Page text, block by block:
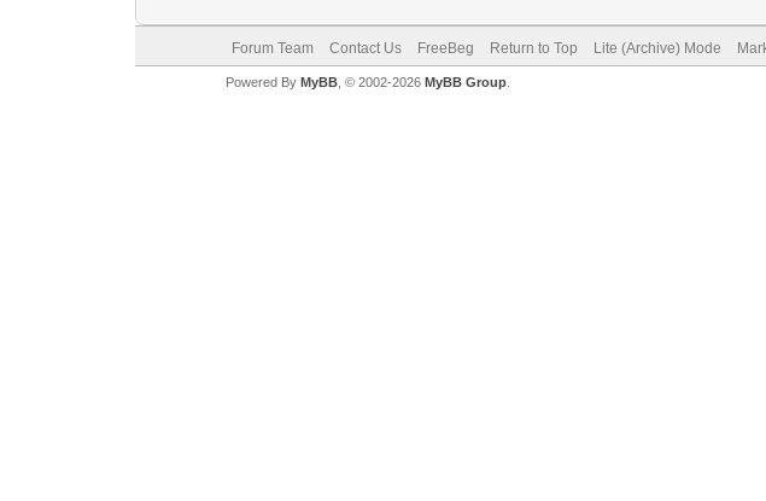
Forum Team Contact Us FreeBeg Return to Top Lite (Archive) Mode
Powered By MyBB, © 2002-2026 MyBB Group.